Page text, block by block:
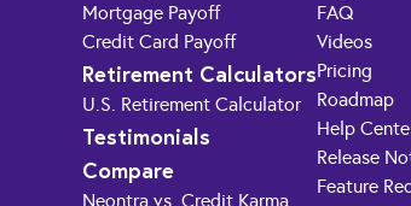
Mortgage Payoff
Credit Card Payoff
Retirement Calculators
U.S. Retirement Calculator
Testimonials
Compare
Neontra vs. Credit Karma
FAQ
Videos
Pricing
Roadmap
Help
Release
Feature